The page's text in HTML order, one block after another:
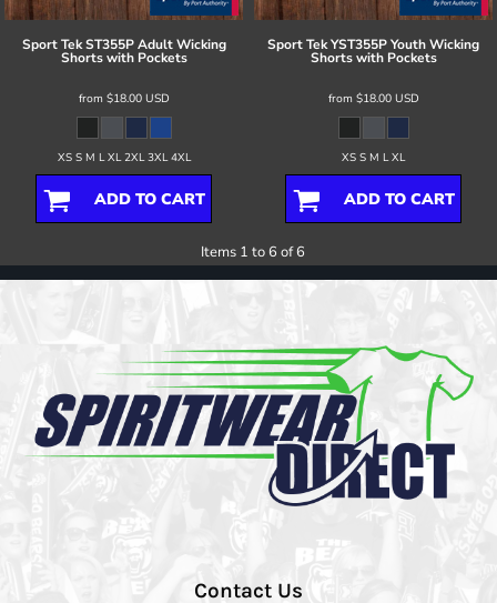
Sport Tek ST355P Adult Wicking
Shorts with Pockets
from $18.00 USD
XS S M L XL 2XL 3XL 4XL
ADD TO CART
Sport TekYST355P Youth Wicking
Shorts with Pockets
from $18.00 USD
XS S M L XL
ADD TO CART
Items 1 to 6 of 6
Contact Us